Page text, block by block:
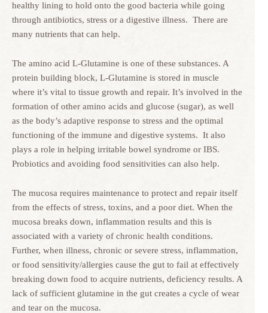
healthy lining to hold onto the good bacteria while going
through antibiotics, stress or a digestive illness. There are
many nutrients that can help.
The amino acid L-Glutamine is one of these substances. A
protein building block, L-Glutamine is stored in muscle
where it’s vital to tissue growth and repair. It’s involved in the
formation of other amino acids and glucose (sugar), as well
as the body’s adaptive response to stress and the optimal
functioning of the immune and digestive systems. It also
plays a role in helping irritable bowel syndrome or IBS.
Probiotics and avoiding food sensitivities can also help.
The mucosa requires maintenance to protect and repair itself
from the effects of stress, toxins, and a poor diet. When the
mucosa breaks down, inflammation results and this is
associated with a variety of chronic health conditions.
Further, when illness, chronic or severe stress, inflammation,
or food sensitivity/allergies cause the gut to fail at effectively
breaking down food to acquire nutrients, deficiency results. A
lack of sufficient glutamine in the gut creates a cycle of wear
and tear on the mucosa.